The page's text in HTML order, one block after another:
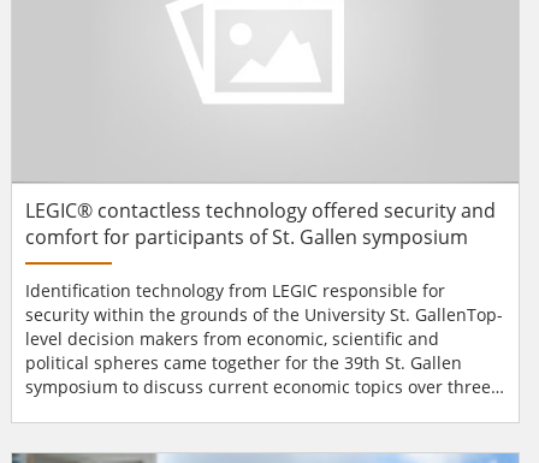
LEGIC® contactless technology offered security and
comfort for participants of St. Gallen symposium
Identification technology from LEGIC responsible for
security within the grounds of the University St. GallenTop-
level decision makers from economic, scientific and
political spheres came together for the 39th St. Gallen
symposium to discuss current economic topics over three
international economic events with participants from over